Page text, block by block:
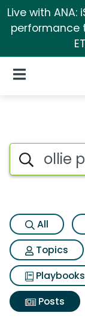
Live with
performance
Open Navigation
Search iSpot
All
Topics
Playbooks
Posts